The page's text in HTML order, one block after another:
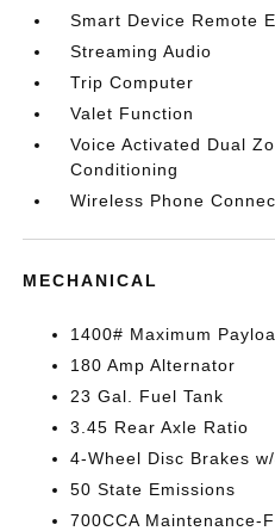
Smart Device Remote
Streaming Audio
Trip Computer
Valet Function
Voice Activated Dual
Conditioning
Wireless Phone
MECHANICAL
1400# Maximum
180 Amp Alternator
23 Gal. Fuel Tank
3.45 Rear Axle Ratio
4-Wheel Disc Brakes
50 State Emissions
700CCA Maintenance-